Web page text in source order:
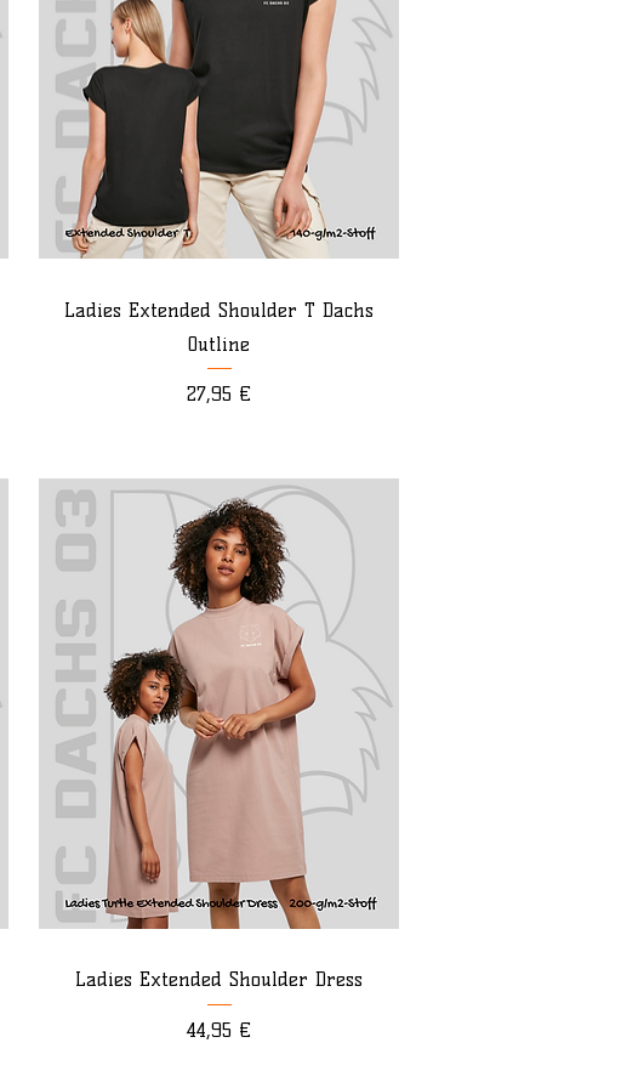
Ladies Extended Shoulder T Dachs
Outline
Preis
27,95 €
Ladies Extended Shoulder Dress
Preis
44,95 €